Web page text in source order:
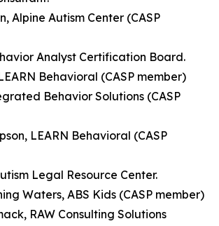
Alpine Autism Center (CASP
Analyst Certification Board.
Behavioral (CASP member)
Behavior Solutions (CASP
LEARN Behavioral (CASP
Legal Resource Center.
Waters, ABS Kids (CASP member)
RAW Consulting Solutions